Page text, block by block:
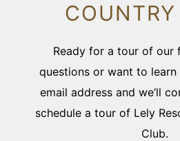
Ready for a tour of our
questions or want to learn
email address and we’ll
schedule a tour of Lely
Club.